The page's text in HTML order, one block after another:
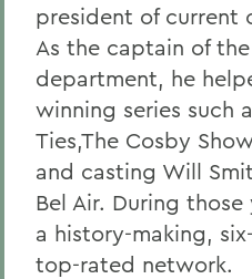
president of current
As the captain of
department, he
winning series such
Ties,The Cosby
and casting Will
Bel Air. During
a history-making,
top-rated network.